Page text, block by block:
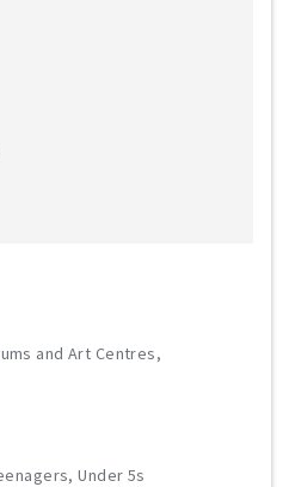
and Art Centres,
Under 5s